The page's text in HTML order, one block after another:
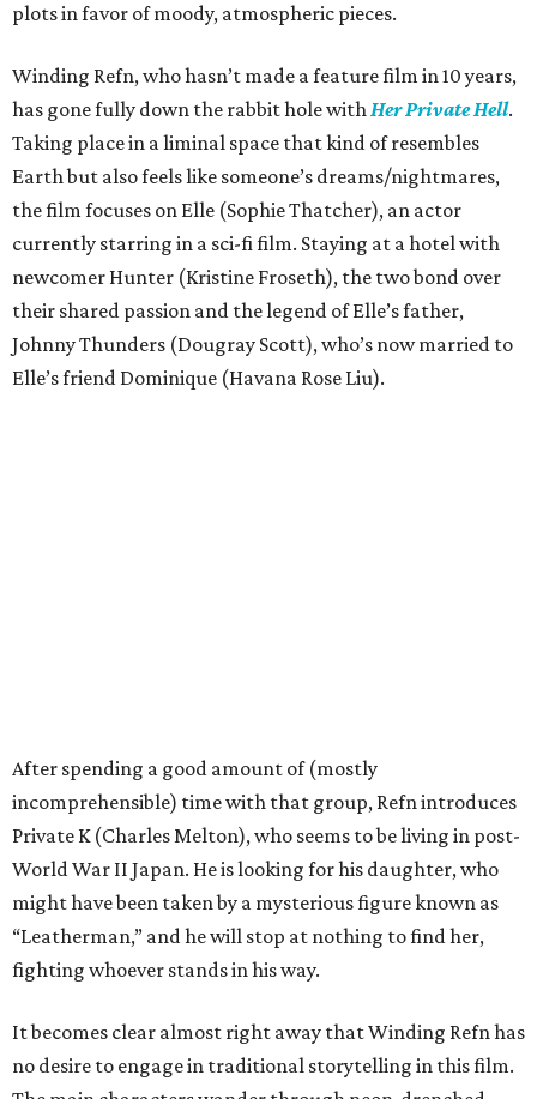
plots in favor of moody, atmospheric pieces.
Winding Refn, who hasn’t made a feature film in 10 years,
has gone fully down the rabbit hole withHer Private Hell.
Taking place in a liminal space that kind of resembles
Earth but also feels like someone’s dreams/nightmares,
the film focuses on Elle (Sophie Thatcher), an actor
currently starring in a sci-fi film. Staying at a hotel with
newcomer Hunter (Kristine Froseth), the two bond over
their shared passion and the legend of Elle’s father,
Johnny Thunders (Dougray Scott), who’s now married to
Elle’s friend Dominique (Havana Rose Liu).
After spending a good amount of (mostly
incomprehensible) time with that group, Refn introduces
Private K (Charles Melton), who seems to be living in post-
World War II Japan. He is looking for his daughter, who
might have been taken by a mysterious figure known as
“Leatherman,” and he will stop at nothing to find her,
fighting whoever stands in his way.
It becomes clear almost right away that Winding Refn has
no desire to engage in traditional storytelling in this film.